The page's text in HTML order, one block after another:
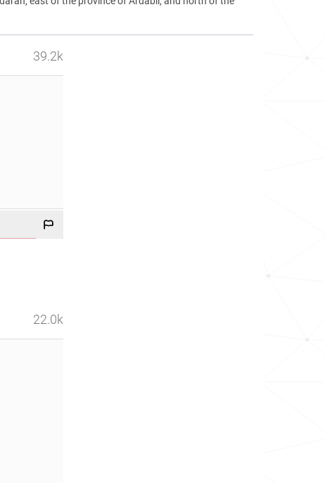
39.2k
22.0k